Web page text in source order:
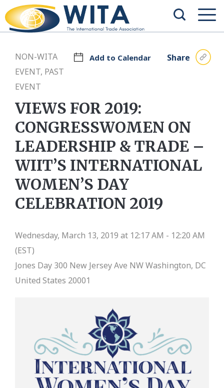
Add to Calendar Share
NON-WITA
EVENT, PAST
EVENT
VIEWS FOR 2019:
CONGRESSWOMEN ON
LEADERSHIP & TRADE –
WIIT’S INTERNATIONAL
WOMEN’S DAY
CELEBRATION 2019
Wednesday, March 13, 2019 at 12:17 AM - 12:20 AM
(EST)
Jones Day 300 New Jersey Ave NW Washington, DC
United States 20001